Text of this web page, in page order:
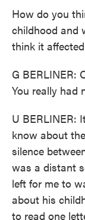
How do you
childhood and
think it
G BERLINER:
You really had
U BERLINER:
know about
silence
was a distant
left for me to
about his
to read one